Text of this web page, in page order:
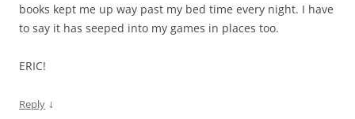
books kept me up way past my bed time every night. I have
to say it has seeped into my games in places too.
ERIC!
Reply ↓